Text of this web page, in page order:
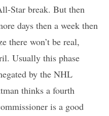
Star break. But then
days then a week then
there won’t be real,
Usually this phase
by the NHL
thinks a fourth
is a good